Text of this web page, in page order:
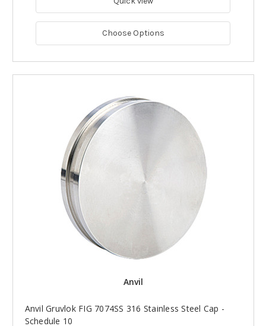
Choose Options
Anvil
Anvil Gruvlok FIG 7074SS 316 Stainless Steel Cap -
Schedule 10